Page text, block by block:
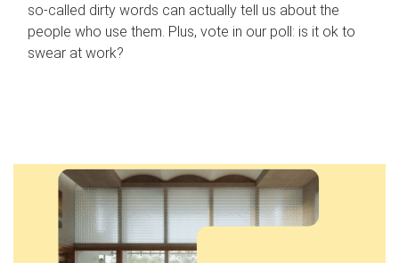
so-called dirty words can actually tell us about the
people who use them. Plus, vote in our poll: is it ok to
swear at work?